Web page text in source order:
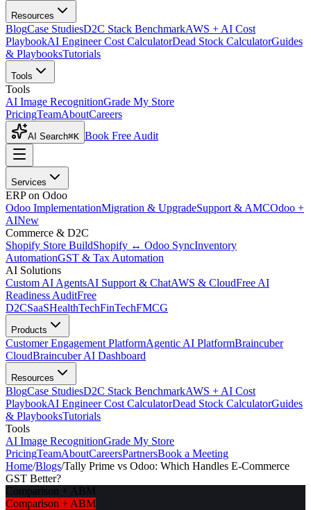
Resources
BlogCase StudiesD2C Stack BenchmarkAWS + AI Cost
PlaybookAI Engineer Cost CalculatorDead Stock CalculatorGuides
& PlaybooksTutorials
Tools
Tools
AI Image RecognitionGrade My Store
PricingTeamAboutCareers
AI Search⌘K Book Free Audit
Services
ERP on Odoo
Odoo ImplementationMigration & UpgradeSupport & AMCOdoo +
AINew
Commerce & D2C
Shopify Store BuildShopify ↔ Odoo SyncInventory
AutomationGST & Tax Automation
AI Solutions
Custom AI AgentsAI Support & ChatAWS & CloudFree AI
Readiness AuditFree
D2CSaaSHealthTechFinTechFMCG
Products
Customer Engagement PlatformAgentic AI PlatformBraincuber
CloudBraincuber AI Dashboard
Resources
BlogCase StudiesD2C Stack BenchmarkAWS + AI Cost
PlaybookAI Engineer Cost CalculatorDead Stock CalculatorGuides
& PlaybooksTutorials
Tools
AI Image RecognitionGrade My Store
PricingTeamAboutCareersPartnersBook a Meeting
Home/Blogs/Tally Prime vs Odoo: Which Handles E-Commerce
GST Better?
Comparison + ABM
Comparison + ABM